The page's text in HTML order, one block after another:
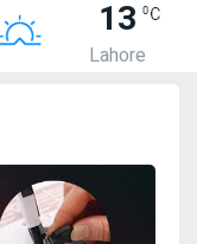
13
Lahore